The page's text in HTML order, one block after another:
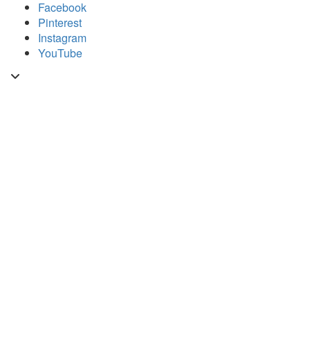
content
Facebook
Pinterest
Instagram
YouTube